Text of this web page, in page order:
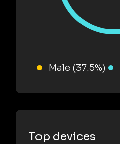
Male (37.5%)
Top devices